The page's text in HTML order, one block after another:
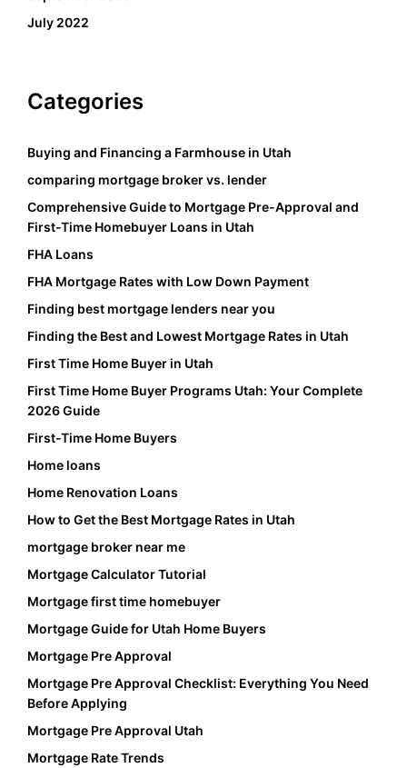
July 2022
Categories
Buying and Financing a Farmhouse in Utah
comparing mortgage broker vs. lender
Comprehensive Guide to Mortgage Pre-Approval and
First-Time Homebuyer Loans in Utah
FHA Loans
FHA Mortgage Rates with Low Down Payment
Finding best mortgage lenders near you
Finding the Best and Lowest Mortgage Rates in Utah
First Time Home Buyer in Utah
First Time Home Buyer Programs Utah: Your Complete
2026 Guide
First-Time Home Buyers
Home loans
Home Renovation Loans
How to Get the Best Mortgage Rates in Utah
mortgage broker near me
Mortgage Calculator Tutorial
Mortgage first time homebuyer
Mortgage Guide for Utah Home Buyers
Mortgage Pre Approval
Mortgage Pre Approval Checklist: Everything You Need
Before Applying
Mortgage Pre Approval Utah
Mortgage Rate Trends